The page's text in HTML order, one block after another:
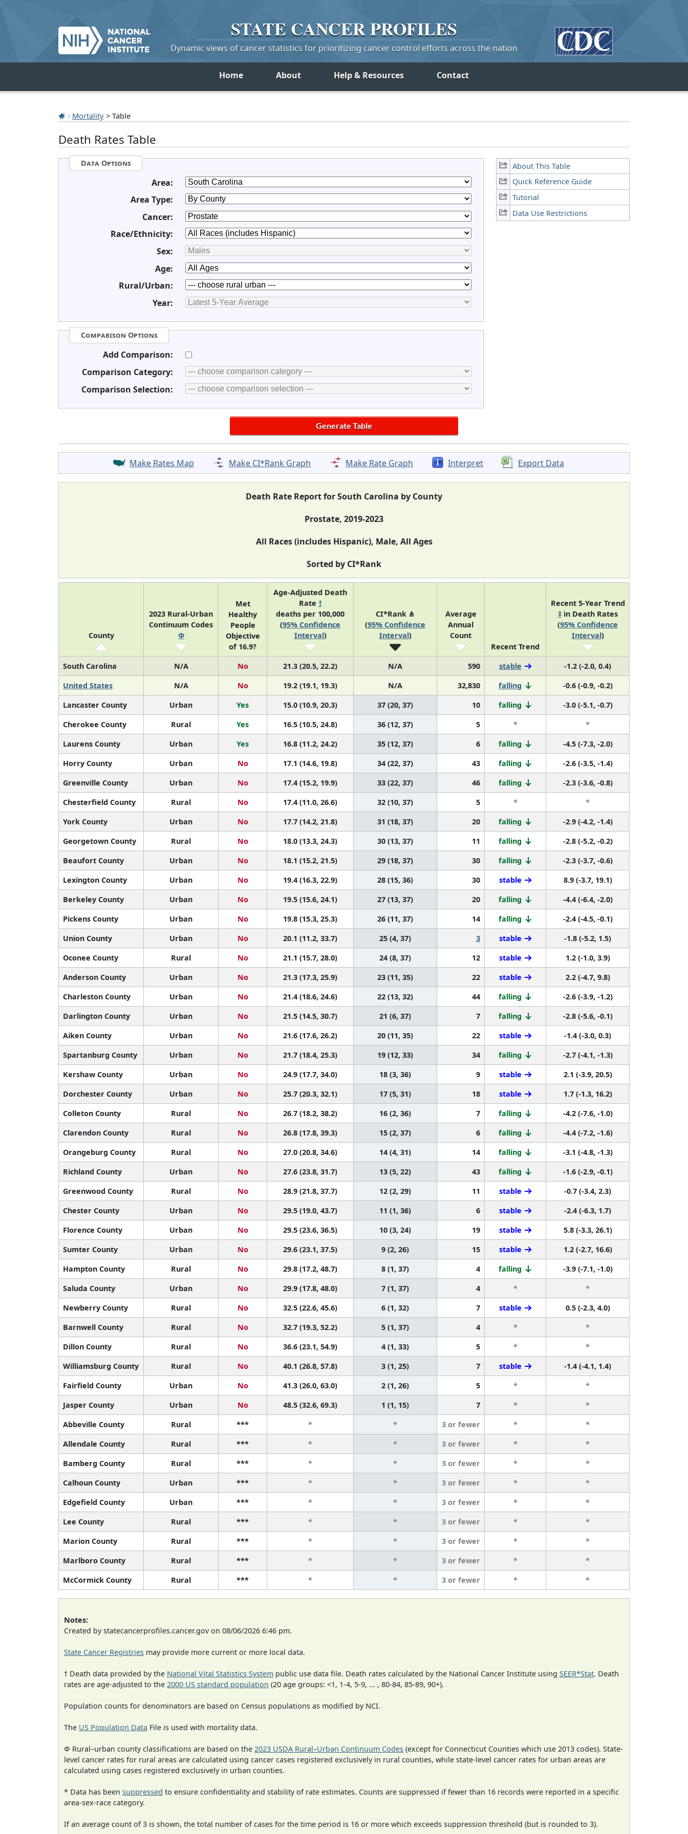
STATE CANCERPROFILES
Dynamic views of cancer statistics for prioritizing cancer control efforts across the nation
Home About Help & Resources Contact
Mortality > Table
Death Rates Table
About This Table
Quick Reference Guide
Tutorial
Data Use Restrictions
Data Options
Area:
Area Type:
Cancer:
Race/Ethnicity:
Sex:
Age:
Rural/Urban:
Year:
Comparison Options
Add Comparison:
Comparison Category:
Comparison Selection:
Make Rates Map Make CI*Rank Graph Make Rate Graph Interpret Export Data
Death Rate Report for South Carolina by County
Prostate, 2019-2023
All Races (includes Hispanic), Male, All Ages
Sorted by CI*Rank
County
2023 Rural-Urban
Continuum Codes
Φ
Met
Healthy
People
Objective
of 16.9?
Age-Adjusted Death
Rate †
deaths per 100,000
(95% Confidence
Interval)
CI*Rank ⋔
(95% Confidence
Interval)
Average
Annual
Count
Recent Trend
Recent 5-Year Trend
‡in Death Rates
(95% Confidence
Interval)
South Carolina N/A No 21.3 (20.5, 22.2) N/A 590 stable
-1.2 (-2.0, 0.4)
United States
N/A No 19.2 (19.1, 19.3) N/A 32,830 falling
-0.6 (-0.9, -0.2)
Lancaster County
Urban Yes 15.0 (10.9, 20.3) 37 (20, 37) 10 falling
-3.0 (-5.1, -0.7)
Cherokee County
Rural Yes 16.5 (10.5, 24.8) 36 (12, 37) 5 *
*
Laurens County
Urban Yes 16.8 (11.2, 24.2) 35 (12, 37) 6 falling
-4.5 (-7.3, -2.0)
Horry County
Urban No 17.1 (14.6, 19.8) 34 (22, 37) 43 falling
-2.6 (-3.5, -1.4)
Greenville County
Urban No 17.4 (15.2, 19.9) 33 (22, 37) 46 falling
-2.3 (-3.6, -0.8)
Chesterfield County
Rural No 17.4 (11.0, 26.6) 32 (10, 37) 5 *
*
York County
Urban No 17.7 (14.2, 21.8) 31 (18, 37) 20 falling
-2.9 (-4.2, -1.4)
Georgetown County
Rural No 18.0 (13.3, 24.3) 30 (13, 37) 11 falling
-2.8 (-5.2, -0.2)
Beaufort County
Urban No 18.1 (15.2, 21.5) 29 (18, 37) 30 falling
-2.3 (-3.7, -0.6)
Lexington County
Urban No 19.4 (16.3, 22.9) 28 (15, 36) 30 stable
8.9 (-3.7, 19.1)
Berkeley County
Urban No 19.5 (15.6, 24.1) 27 (13, 37) 20 falling
-4.4 (-6.4, -2.0)
Pickens County
Urban No 19.8 (15.3, 25.3) 26 (11, 37) 14 falling
-2.4 (-4.5, -0.1)
Union County
Urban No 20.1 (11.2, 33.7) 25 (4, 37) 3 stable
-1.8 (-5.2, 1.5)
Oconee County
Rural No 21.1 (15.7, 28.0) 24 (8, 37) 12 stable
1.2 (-1.0, 3.9)
Anderson County
Urban No 21.3 (17.3, 25.9) 23 (11, 35) 22 stable
2.2 (-4.7, 9.8)
Charleston County
Urban No 21.4 (18.6, 24.6) 22 (13, 32) 44 falling
-2.6 (-3.9, -1.2)
Darlington County
Urban No 21.5 (14.5, 30.7) 21 (6, 37) 7 falling
-2.8 (-5.6, -0.1)
Aiken County
Urban No 21.6 (17.6, 26.2) 20 (11, 35) 22 stable
-1.4 (-3.0, 0.3)
Spartanburg County
Urban No 21.7 (18.4, 25.3) 19 (12, 33) 34 falling
-2.7 (-4.1, -1.3)
Kershaw County
Urban No 24.9 (17.7, 34.0) 18 (3, 36) 9 stable
2.1 (-3.9, 20.5)
Dorchester County
Urban No 25.7 (20.3, 32.1) 17 (5, 31) 18 stable
1.7 (-1.3, 16.2)
Colleton County
Rural No 26.7 (18.2, 38.2) 16 (2, 36) 7 falling
-4.2 (-7.6, -1.0)
Clarendon County
Rural No 26.8 (17.8, 39.3) 15 (2, 37) 6 falling
-4.4 (-7.2, -1.6)
Orangeburg County
Rural No 27.0 (20.8, 34.6) 14 (4, 31) 14 falling
-3.1 (-4.8, -1.3)
Richland County
Urban No 27.6 (23.8, 31.7) 13 (5, 22) 43 falling
-1.6 (-2.9, -0.1)
Greenwood County
Rural No 28.9 (21.8, 37.7) 12 (2, 29) 11 stable
-0.7 (-3.4, 2.3)
Chester County
Urban No 29.5 (19.0, 43.7) 11 (1, 36) 6 stable
-2.4 (-6.3, 1.7)
Florence County
Urban No 29.5 (23.6, 36.5) 10 (3, 24) 19 stable
5.8 (-3.3, 26.1)
Sumter County
Urban No 29.6 (23.1, 37.5) 9 (2, 26) 15 stable
1.2 (-2.7, 16.6)
Hampton County
Rural No 29.8 (17.2, 48.7) 8 (1, 37) 4 falling
-3.9 (-7.1, -1.0)
Saluda County
Urban No 29.9 (17.8, 48.0) 7 (1, 37) 4 *
*
Newberry County
Rural No 32.5 (22.6, 45.6) 6 (1, 32) 7 stable
0.5 (-2.3, 4.0)
Barnwell County
Rural No 32.7 (19.3, 52.2) 5 (1, 37) 4 *
*
Dillon County
Rural No 36.6 (23.1, 54.9) 4 (1, 33) 5 *
*
Williamsburg County
Rural No 40.1 (26.8, 57.8) 3 (1, 25) 7 stable
-1.4 (-4.1, 1.4)
Fairfield County
Urban No 41.3 (26.0, 63.0) 2 (1, 26) 5 *
*
Jasper County
Urban No 48.5 (32.6, 69.3) 1 (1, 15) 7 *
*
Abbeville County
Rural *** * * 3 or fewer *
*
Allendale County
Rural *** * * 3 or fewer *
*
Bamberg County
Rural *** * * 3 or fewer *
*
Calhoun County
Urban *** * * 3 or fewer *
*
Edgefield County
Urban *** * * 3 or fewer *
*
Lee County
Rural *** * * 3 or fewer *
*
Marion County
Rural *** * * 3 or fewer *
*
Marlboro County
Rural *** * * 3 or fewer *
*
McCormick County
Rural *** * * 3 or fewer * *
Notes:
Created by statecancerprofiles.cancer.gov on 08/06/2026 6:46 pm.
State Cancer Registries may provide more current or more local data.
† Death data provided by the National Vital Statistics System public use data file. Death rates calculated by the National Cancer Institute using SEER*Stat. Death
rates are age-adjusted to the 2000 US standard population (20 age groups: <1, 1-4, 5-9, ... , 80-84, 85-89, 90+).
Population counts for denominators are based on Census populations as modified by NCI.
The US Population Data File is used with mortality data.
Φ Rural–urban county classifications are based on the 2023 USDA Rural–Urban Continuum Codes (except for Connecticut Counties which use 2013 codes). State-
level cancer rates for rural areas are calculated using cancer cases registered exclusively in rural counties, while state-level cancer rates for urban areas are
calculated using cases registered exclusively in urban counties.
* Data has been suppressed to ensure confidentiality and stability of rate estimates. Counts are suppressed if fewer than 16 records were reported in a specific
area-sex-race category.
If an average count of 3 is shown, the total number of cases for the time period is 16 or more which exceeds suppression threshold (but is rounded to 3).